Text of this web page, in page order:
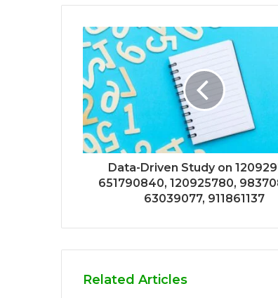
Data-Driven Study on
651790840, 120925780,
63039077, 911861137
Related Articles